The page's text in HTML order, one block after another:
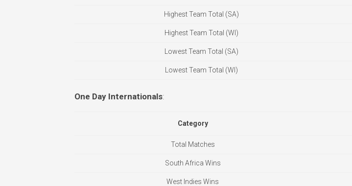
Highest Team Total (SA)
Highest Team Total (WI)
Lowest Team Total (SA)
Lowest Team Total (WI)
One Day Internationals:
Category
Total Matches
South Africa Wins
West Indies Wins